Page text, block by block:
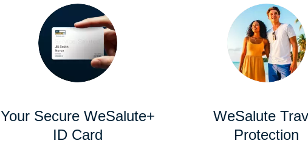
Your Secure WeSalute+
ID Card
WeSalute
Protection